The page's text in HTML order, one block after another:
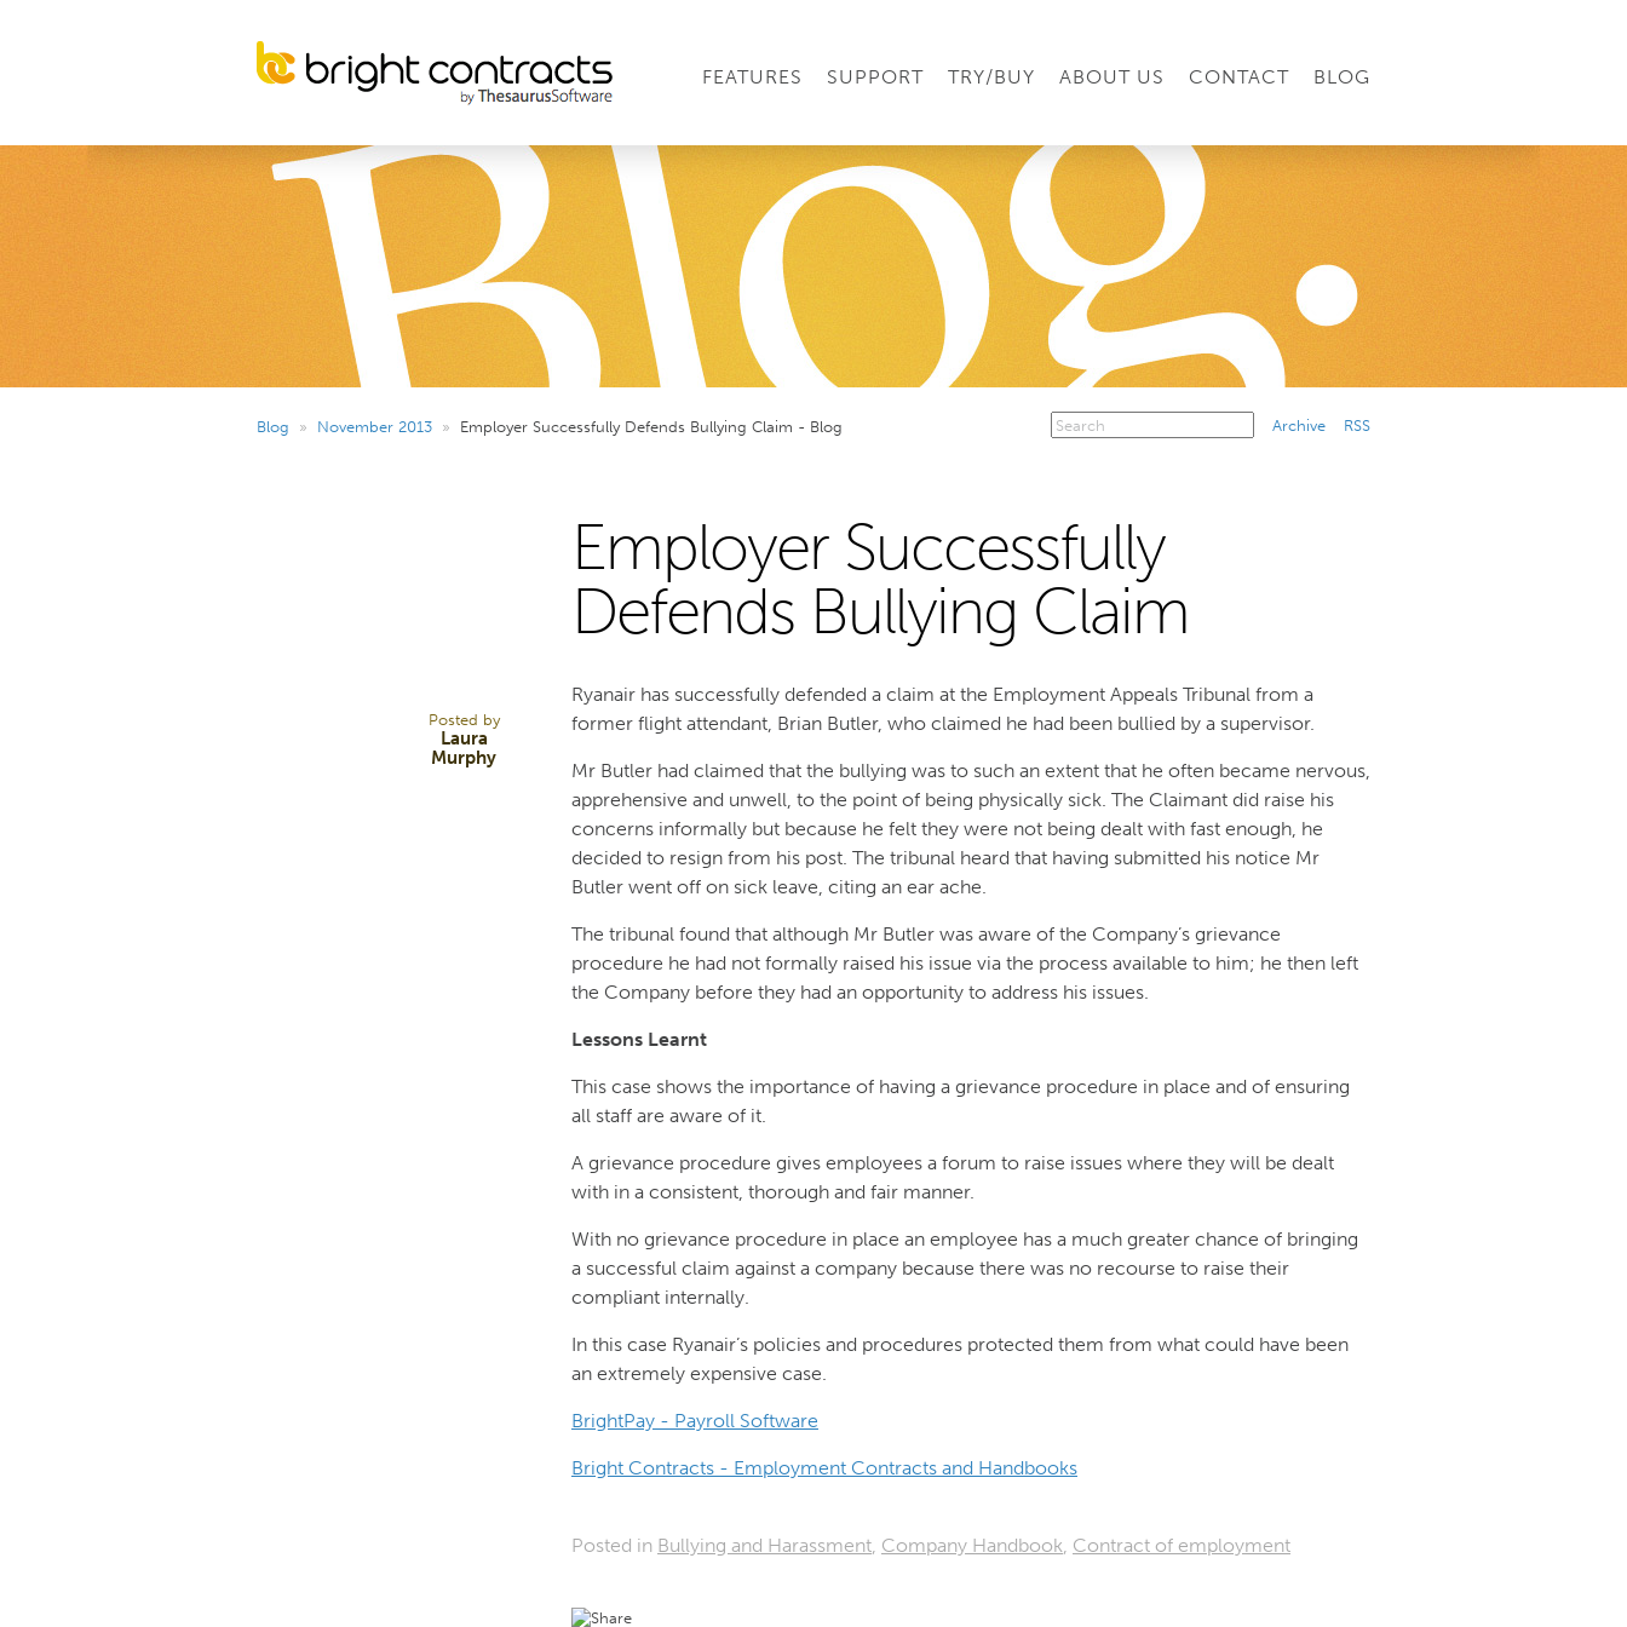
FEATURES SUPPORT TRY/BUY ABOUT US CONTACT BLOG
Archive RSS
Blog » November 2013 » Employer Successfully Defends Bullying Claim - Blog
Posted by
Laura
Murphy
Employer Successfully
Defends Bullying Claim
Ryanair has successfully defended a claim at the Employment Appeals Tribunal from a
former flight attendant, Brian Butler, who claimed he had been bullied by a supervisor.
Mr Butler had claimed that the bullying was to such an extent that he often became nervous,
apprehensive and unwell, to the point of being physically sick. The Claimant did raise his
concerns informally but because he felt they were not being dealt with fast enough, he
decided to resign from his post. The tribunal heard that having submitted his notice Mr
Butler went off on sick leave, citing an ear ache.
The tribunal found that although Mr Butler was aware of the Company’s grievance
procedure he had not formally raised his issue via the process available to him; he then left
the Company before they had an opportunity to address his issues.
Lessons Learnt
This case shows the importance of having a grievance procedure in place and of ensuring
all staff are aware of it.
A grievance procedure gives employees a forum to raise issues where they will be dealt
with in a consistent, thorough and fair manner.
With no grievance procedure in place an employee has a much greater chance of bringing
a successful claim against a company because there was no recourse to raise their
compliant internally.
In this case Ryanair’s policies and procedures protected them from what could have been
an extremely expensive case.
BrightPay - Payroll Software
Bright Contracts - Employment Contracts and Handbooks
Posted in Bullying and Harassment, Company Handbook, Contract of employment